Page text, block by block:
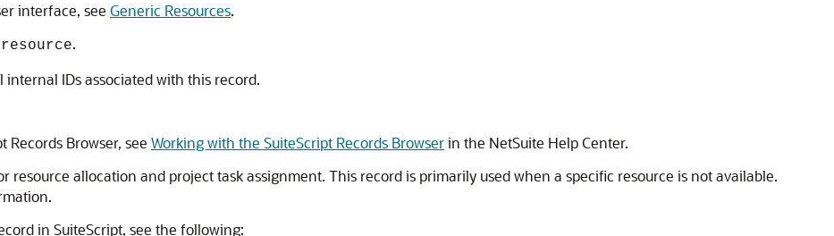
interface, see Generic Resources.
.
internal IDs associated with this record.
Browser, see Working with the SuiteScript Records Browserin the NetSuite Help Center.
resource allocation and project task assignment. This record is primarily used when a specific resource is not available.
in SuiteScript, see the following: